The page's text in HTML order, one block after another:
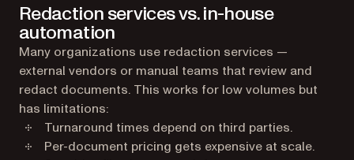
Redaction services vs. in-house
automation
Many organizations use redaction services —
external vendors or manual teams that review and
redact documents. This works for low volumes but
has limitations:
Turnaround times depend on third parties.
Per-document pricing gets expensive at scale.